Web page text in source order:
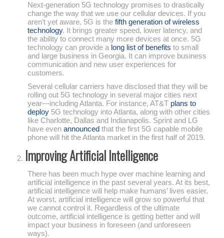
Next-generation 5G technology promises to drastically
change the way that we use our cellular devices. If you
aren’t yet aware, 5G is the fifth generation of wireless
technology. It brings greater speed, lower latency, and
the ability to connect many more devices at once. 5G
technology can provide a long list of benefits to small
and large business in Georgia. It can improve business
communication and new user experiences for
customers.
Several cellular carriers have disclosed that they will be
rolling out 5G technology in several major cities next
year—including Atlanta. For instance, AT&T plans to
deploy 5G technology into Atlanta, along with other cities
like Charlotte, Dallas and Indianapolis. Sprint and LG
have even announced that the first 5G capable mobile
phone will hit the Atlanta market in the first half of 2019.
Improving Artificial Intelligence
There has been much hype over machine learning and
artificial intelligence in the past several years. At its best,
artificial intelligence will help make humans’ lives easier.
At worst, artificial intelligence will grow so powerful that
we cannot control it. Regardless of the ultimate
outcome, artificial intelligence is getting better and will
impact your business in foreseen (and unforeseen
ways).